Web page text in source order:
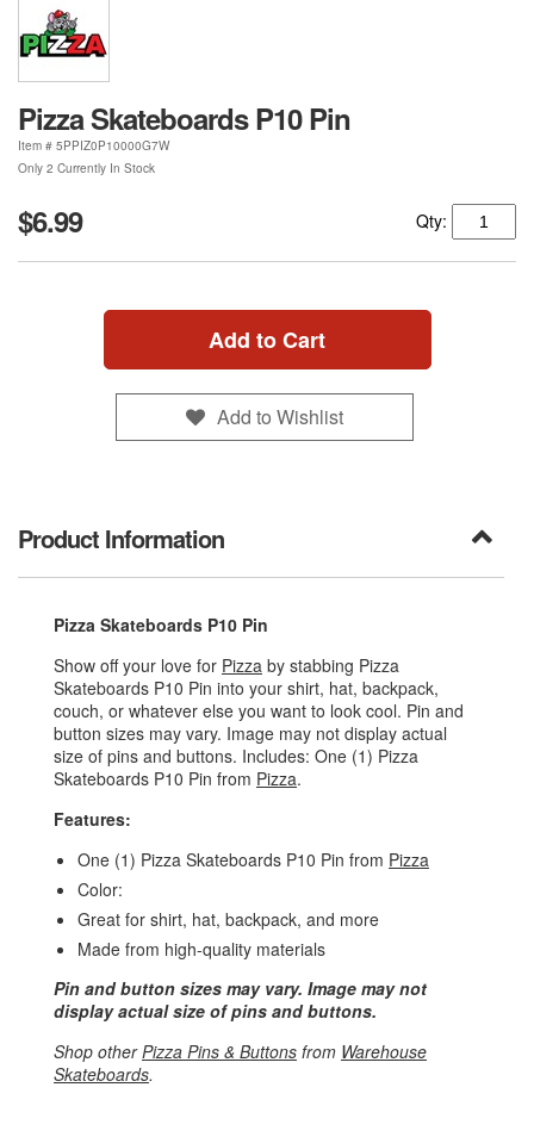
Pizza Skateboards P10 Pin
Item # 5PPIZ0P10000G7W
Only 2 Currently In Stock
$6.99 Qty:
Add to Cart
Add to Wishlist
Product Information
Pizza Skateboards P10 Pin
Show off your love for Pizza by stabbing Pizza
Skateboards P10 Pin into your shirt, hat, backpack,
couch, or whatever else you want to look cool. Pin and
button sizes may vary. Image may not display actual
size of pins and buttons. Includes: One (1) Pizza
Skateboards P10 Pin from Pizza.
Features:
One (1) Pizza Skateboards P10 Pin from Pizza
Color:
Great for shirt, hat, backpack, and more
Made from high-quality materials
Pin and button sizes may vary. Image may not
display actual size of pins and buttons.
Shop otherPizza Pins & Buttons from Warehouse
Skateboards.